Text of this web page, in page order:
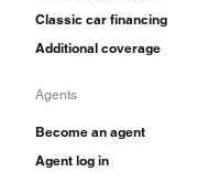
Classic car financing
Additional coverage
Agents
Become an agent
Agent log in